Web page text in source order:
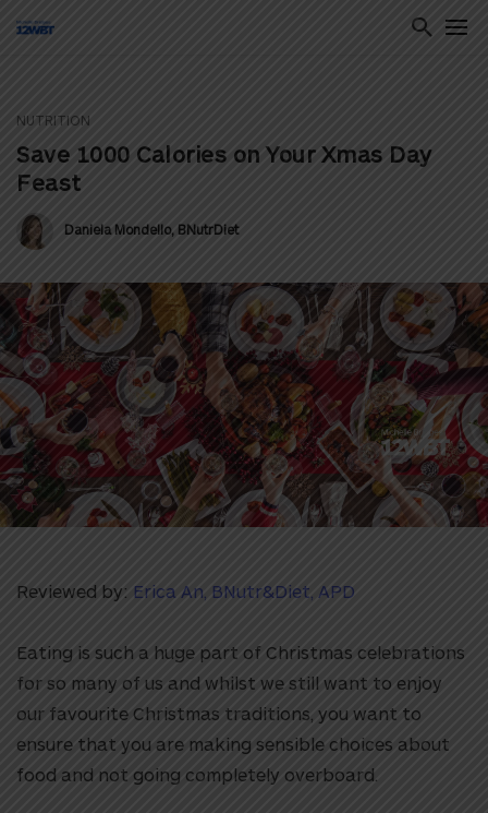
NUTRITION
Save 1000 Calories on Your Xmas Day
Feast
Daniela Mondello, BNutrDiet
Reviewed by: Erica An, BNutr&Diet, APD
Eating is such a huge part of Christmas celebrations
for so many of us and whilst we still want to enjoy
our favourite Christmas traditions, you want to
ensure that you are making sensible choices about
food and not going completely overboard.